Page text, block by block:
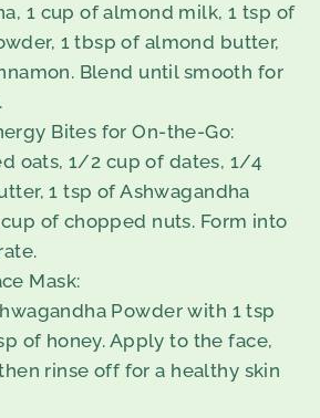
1 cup of almond milk, 1 tsp of
1 tbsp of almond butter,
Blend until smooth for
Bites for On-the-Go:
oats, 1/2 cup of dates, 1/4
1 tsp of Ashwagandha
of chopped nuts. Form into
Mask:
Powder with 1 tsp
of honey. Apply to the face,
rinse off for a healthy skin